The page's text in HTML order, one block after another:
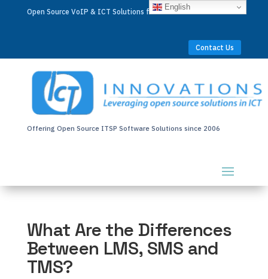
Open Source VoIP & ICT Solutions for Businesses Worldwide
Contact Us
Offering Open Source ITSP Software Solutions since 2006
What Are the Differences
Between LMS, SMS and
TMS?
English